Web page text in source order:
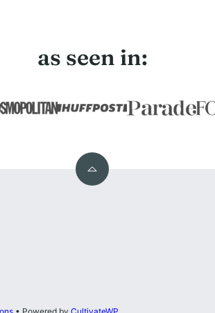
as seen in:
Back